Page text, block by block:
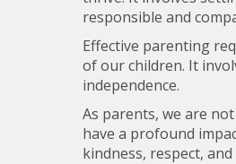
responsible and
Effective parenting
of our children. It
independence.
As parents, we are
have a profound
kindness, respect,